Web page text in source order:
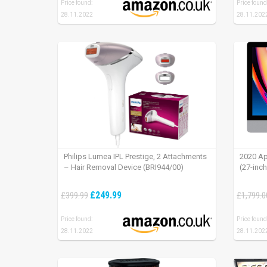
Price found:
28.11.2022
Price
Philips Lumea IPL Prestige, 2 Attachments
– Hair Removal Device (BRI944/00)
£399.99 £249.99
Price found:
28.11.2022
2020
(27-
Price